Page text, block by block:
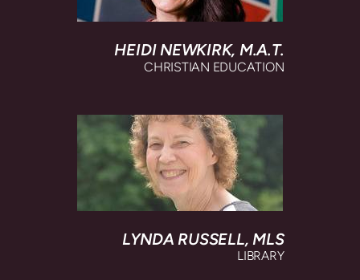
HEIDI NEWKIRK, M.A.T.
CHRISTIAN EDUCATION
LYNDA RUSSELL, MLS
LIBRARY